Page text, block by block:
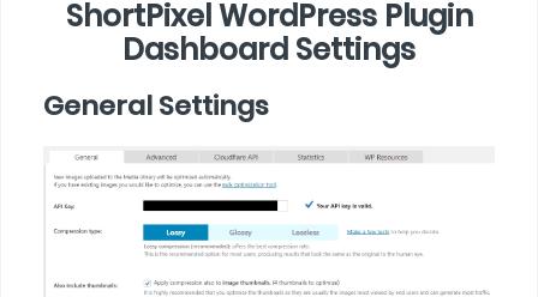
ShortPixel WordPress Plugin
Dashboard Settings
General Settings